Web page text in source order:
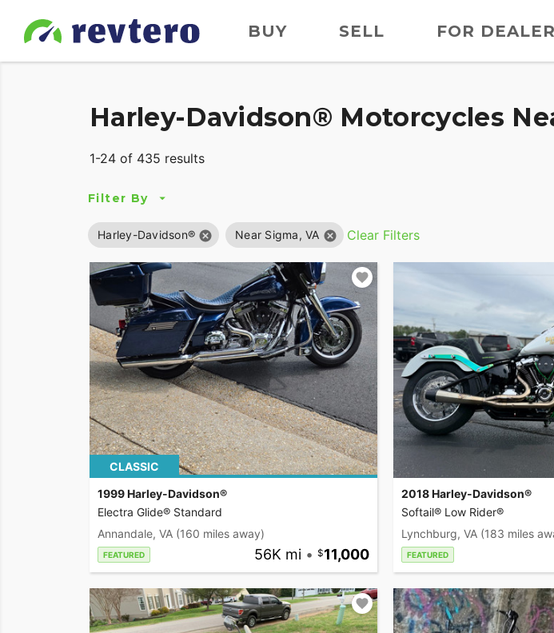
BUY SELL FOR
Harley-Davidson® Motorcycles
1-24 of 435 results
Filter By
Harley-Davidson® Near Sigma, VA Clear Filters
CLASSIC
1999 Harley-Davidson®
Electra Glide® Standard
Annandale, VA (160 miles away)
FEATURED 56K mi • 11,000
2018 Harley-Davidson®
Softail® Low Rider®
Lynchburg, VA (183 miles
FEATURED